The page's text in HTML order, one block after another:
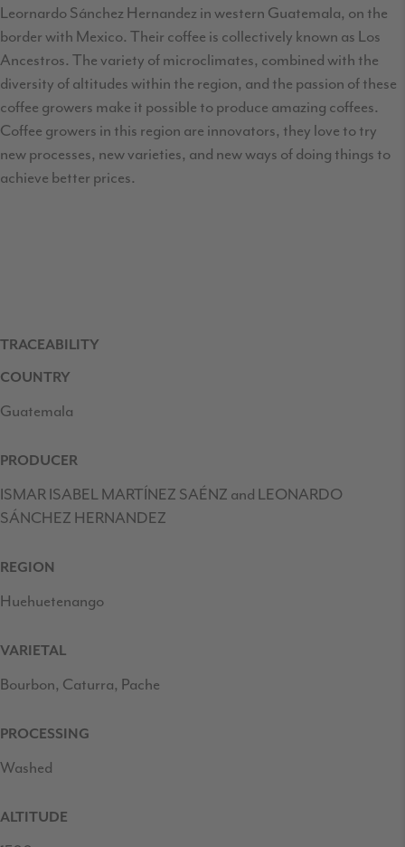
Leornardo Sánchez Hernandez in western Guatemala, on the
border with Mexico. Their coffee is collectively known as Los
Ancestros. The variety of microclimates, combined with the
diversity of altitudes within the region, and the passion of these
coffee growers make it possible to produce amazing coffees.
Coffee growers in this region are innovators, they love to try
new processes, new varieties, and new ways of doing things to
achieve better prices.
TRACEABILITY
COUNTRY
Guatemala
PRODUCER
ISMAR ISABEL MARTÍNEZ SAÉNZ and LEONARDO
SÁNCHEZ HERNANDEZ
REGION
Huehuetenango
VARIETAL
Bourbon, Caturra, Pache
PROCESSING
Washed
ALTITUDE